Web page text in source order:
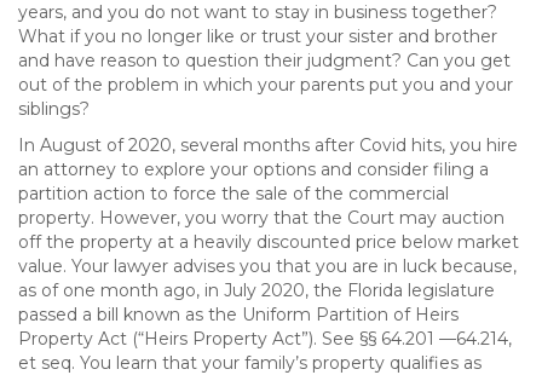
years, and you do not want to stay in business together?
What if you no longer like or trust your sister and brother
and have reason to question their judgment? Can you get
out of the problem in which your parents put you and your
siblings?
In August of 2020, several months after Covid hits, you hire
an attorney to explore your options and consider filing a
partition action to force the sale of the commercial
property. However, you worry that the Court may auction
off the property at a heavily discounted price below market
value. Your lawyer advises you that you are in luck because,
as of one month ago, in July 2020, the Florida legislature
passed a bill known as the Uniform Partition of Heirs
Property Act (“Heirs Property Act”). See §§ 64.201 —64.214,
et seq. You learn that your family’s property qualifies as